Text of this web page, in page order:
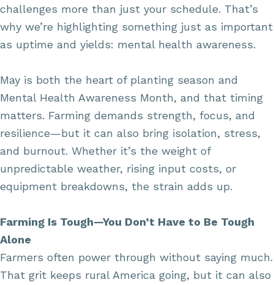
challenges more than just your schedule. That’s
why we’re highlighting something just as important
as uptime and yields: mental health awareness.
May is both the heart of planting season and
Mental Health Awareness Month, and that timing
matters. Farming demands strength, focus, and
resilience—but it can also bring isolation, stress,
and burnout. Whether it’s the weight of
unpredictable weather, rising input costs, or
equipment breakdowns, the strain adds up.
Farming Is Tough—You Don’t Have to Be Tough
Alone
Farmers often power through without saying much.
That grit keeps rural America going, but it can also